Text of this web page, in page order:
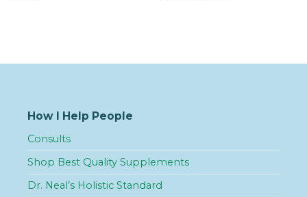
How I Help People
Consults
Shop Best Quality Supplements
Dr. Neal’s Holistic Standard